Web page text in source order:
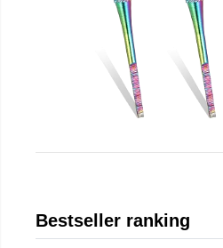
Bestseller ranking